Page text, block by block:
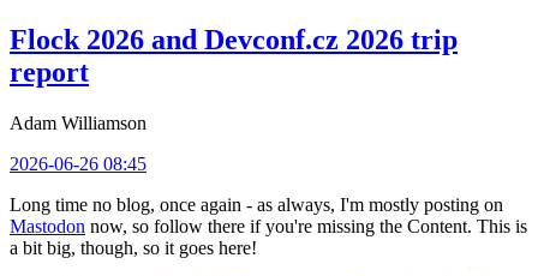
Flock 2026 and Devconf.cz 2026 trip
report
Adam Williamson
2026-06-26 08:45
Long time no blog, once again - as always, I'm mostly posting on
Mastodon now, so follow there if you're missing the Content. This is
a bit big, though, so it goes here!